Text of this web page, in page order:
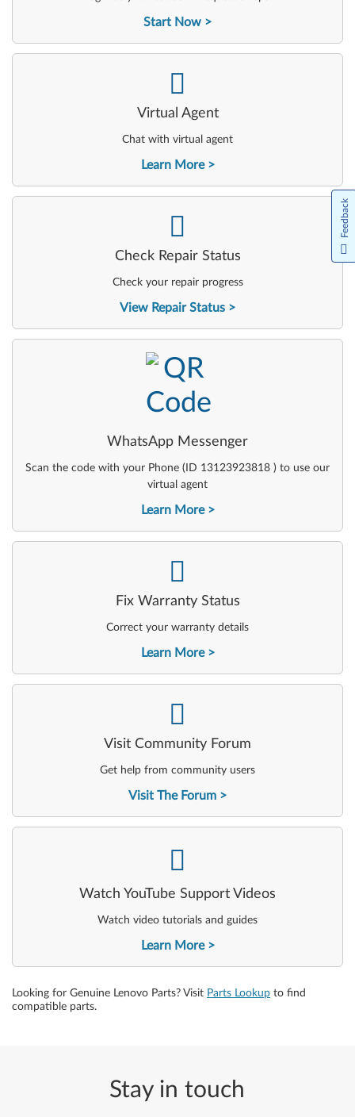
Start Now
Virtual Agent
Chat with virtual agent
Learn More
-
Check Repair Status
Check your repair progress
View Repair Status
-
WhatsApp Messenger
Scan the code with your Phone (ID 13123923818 ) to use our
virtual agent
Learn More
-
Fix Warranty Status
Correct your warranty details
Learn More
-
Visit Community Forum
Get help from community users
Visit The Forum
-
Watch YouTube Support Videos
Watch video tutorials and guides
Learn More
Looking for Genuine Lenovo Parts? Visit Parts Lookup to find
compatible parts.
Stay in touch
Feedback